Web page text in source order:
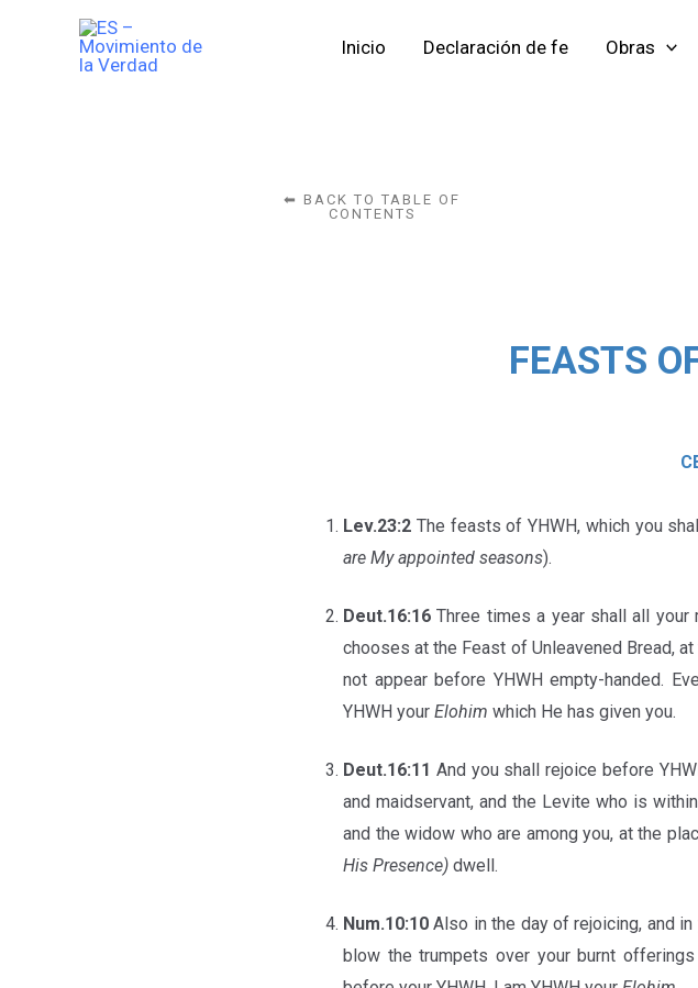
Inicio Declaración de fe Obras
⬅ BACK TO TABLE OF
CONTENTS
FEASTS
Lev.23:2 The feasts of YHWH, which you
are My appointed seasons).
Deut.16:16 Three times a year shall all
chooses at the Feast of Unleavened Bread,
not appear before YHWH empty-handed.
YHWH your Elohim which He has given you.
Deut.16:11 And you shall rejoice before
and maidservant, and the Levite who is
and the widow who are among you, at the
His Presence) dwell.
Num.10:10 Also in the day of rejoicing, and
blow the trumpets over your burnt